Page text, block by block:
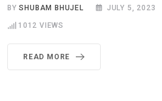
BYSHUBAM BHUJEL JULY 5, 2023
1012 VIEWS
READ MORE